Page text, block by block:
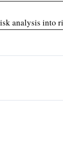
analysis into